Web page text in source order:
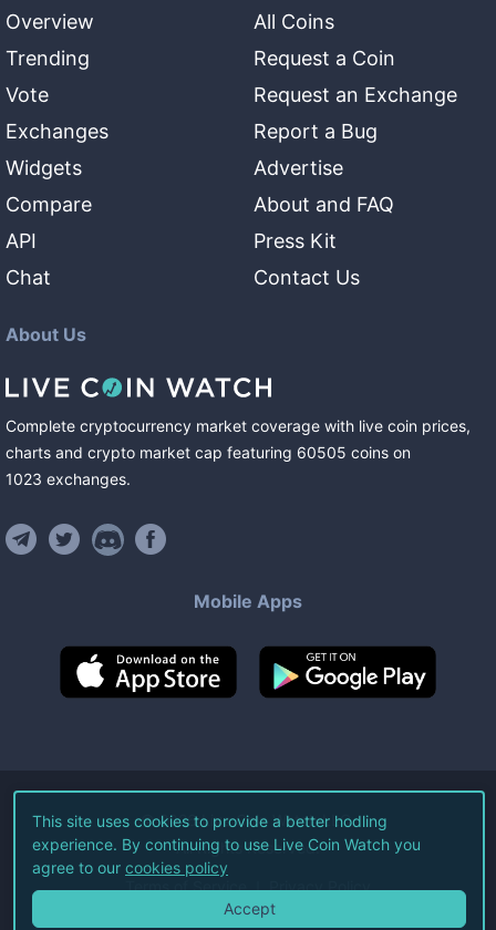
Overview
Trending
Vote
Exchanges
Widgets
Compare
API
Chat
All Coins
Request a Coin
Request an Exchange
Report a Bug
Advertise
About and FAQ
Press Kit
Contact Us
About Us
Complete cryptocurrency market coverage with live coin prices,
charts and crypto market cap featuring 60505 coins on
1023 exchanges.
Mobile Apps
©2026Live Coin Watch LLC.
All Rights Reserved.
Terms of Service Privacy Policy
This site uses cookies to provide a better hodling
experience. By continuing to use Live Coin Watch you
agree to our cookies policy
Accept